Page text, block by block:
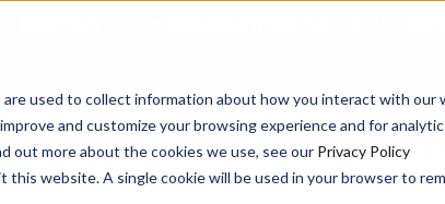
used to collect information about how you interact with our
and customize your browsing experience and for
out more about the cookies we use, see our Privacy Policy
website. A single cookie will be used in your browser to
冠科生物与 Turbine 达成战略合作伙伴关系，以 AI + 类
我们